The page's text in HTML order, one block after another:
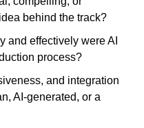
behind the track?
and effectively were AI
process?
and integration
AI-generated, or a